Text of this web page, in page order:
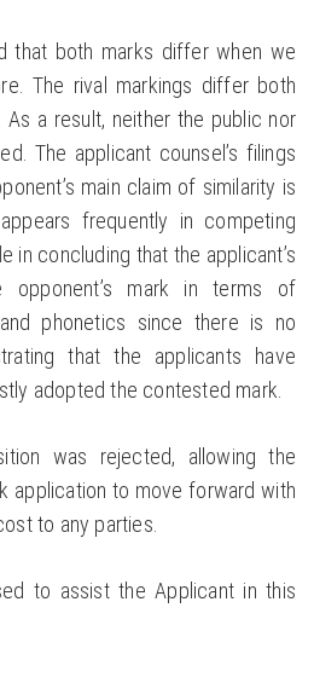
that both marks differ when we
The rival markings differ both
As a result, neither the public nor
The applicant counsel’s filings
main claim of similarity is
frequently in competing
in concluding that the applicant’s
mark in terms of
phonetics since there is no
that the applicants have
adopted the contested mark.
was rejected, allowing the
application to move forward with
to any parties.
to assist the Applicant in this